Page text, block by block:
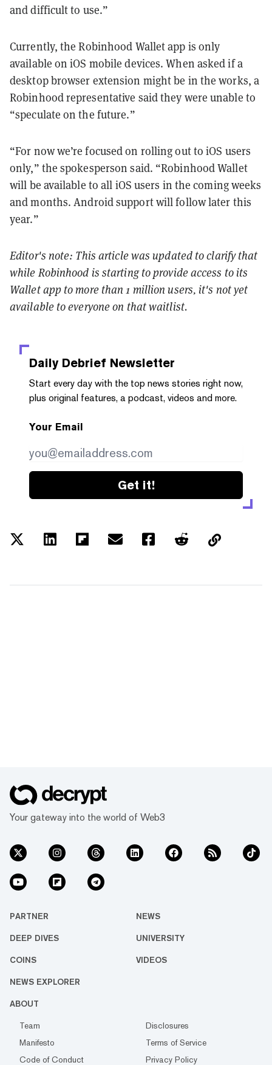
and difficult to use.”
Currently, the Robinhood Wallet app is only
available on iOS mobile devices. When asked if a
desktop browser extension might be in the works, a
Robinhood representative said they were unable to
“speculate on the future.”
“For now we’re focused on rolling out to iOS users
only,” the spokesperson said. “Robinhood Wallet
will be available to all iOS users in the coming weeks
and months. Android support will follow later this
year.”
Editor's note: This article was updated to clarify that
while Robinhood is starting to provide access to its
Wallet app to more than 1 million users, it's not yet
available to everyone on that waitlist.
Daily Debrief Newsletter
Start every day with the top news stories right now,
plus original features, a podcast, videos and more.
Your Email
Get it!
Your gateway into the world of Web3
PARTNER NEWS
DEEP DIVES UNIVERSITY
COINS VIDEOS
NEWS EXPLORER
ABOUT
Team
Disclosures
Manifesto
Terms of Service
Code of Conduct
Privacy Policy